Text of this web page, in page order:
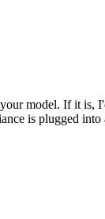
model. If it
is plugged